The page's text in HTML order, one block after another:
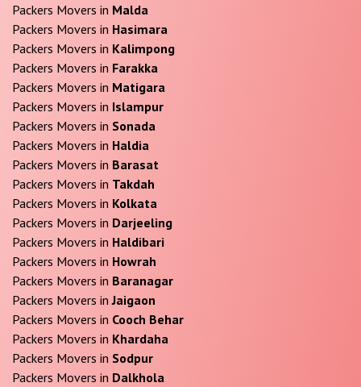
Packers Movers in Malda
Packers Movers in Hasimara
Packers Movers in Kalimpong
Packers Movers in Farakka
Packers Movers in Matigara
Packers Movers in Islampur
Packers Movers in Sonada
Packers Movers in Haldia
Packers Movers in Barasat
Packers Movers in Takdah
Packers Movers in Kolkata
Packers Movers in Darjeeling
Packers Movers in Haldibari
Packers Movers in Howrah
Packers Movers in Baranagar
Packers Movers inJaigaon
Packers Movers in Cooch Behar
Packers Movers in Khardaha
Packers Movers in Sodpur
Packers Movers in Dalkhola